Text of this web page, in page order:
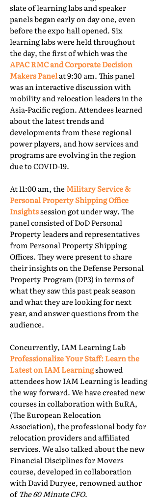
slate of learning labs and speaker
panels began early on day one, even
before the expo hall opened. Six
learning labs were held throughout
the day, the first of which was the
APAC RMC and Corporate Decision
Makers Panelat 9:30 am. This panel
was an interactive discussion with
mobility and relocation leaders in the
Asia-Pacific region. Attendees learned
about the latest trends and
developments from these regional
power players, and how services and
programs are evolving in the region
due to COVID-19.
At 11:00 am, the Military Service &
Personal Property Shipping Office
Insightssession got under way. The
panel consisted of DoD Personal
Property leaders and representatives
from Personal Property Shipping
Offices. They were present to share
their insights on the Defense Personal
Property Program (DP3) in terms of
what they saw this past peak season
and what they are looking for next
year, and answer questions from the
audience.
Concurrently, IAM Learning Lab
Professionalize Your Staff: Learn the
Latest on IAM Learningshowed
attendees how IAM Learning is leading
the way forward. We have created new
courses in collaboration with EuRA,
(The European Relocation
Association), the professional body for
relocation providers and affiliated
services. We also talked about the new
Financial Disciplines for Movers
course, developed in collaboration
with David Duryee, renowned author
ofThe 60 Minute CFO.